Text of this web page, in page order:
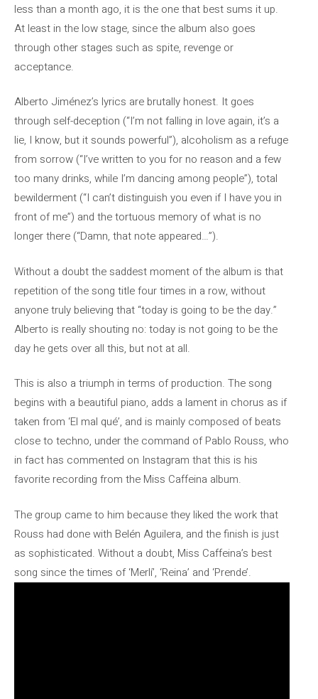
less than a month ago, it is the one that best sums it up.
At least in the low stage, since the album also goes
through other stages such as spite, revenge or
acceptance.
Alberto Jiménez’s lyrics are brutally honest. It goes
through self-deception (“I’m not falling in love again, it’s a
lie, I know, but it sounds powerful”), alcoholism as a refuge
from sorrow (“I’ve written to you for no reason and a few
too many drinks, while I’m dancing among people”), total
bewilderment (“I can’t distinguish you even if I have you in
front of me”) and the tortuous memory of what is no
longer there (“Damn, that note appeared…”).
Without a doubt the saddest moment of the album is that
repetition of the song title four times in a row, without
anyone truly believing that “today is going to be the day.”
Alberto is really shouting no: today is not going to be the
day he gets over all this, but not at all.
This is also a triumph in terms of production. The song
begins with a beautiful piano, adds a lament in chorus as if
taken from ‘El mal qué’, and is mainly composed of beats
close to techno, under the command of Pablo Rouss, who
in fact has commented on Instagram that this is his
favorite recording from the Miss Caffeina album.
The group came to him because they liked the work that
Rouss had done with Belén Aguilera, and the finish is just
as sophisticated. Without a doubt, Miss Caffeina’s best
song since the times of ‘Merlí’, ‘Reina’ and ‘Prende’.